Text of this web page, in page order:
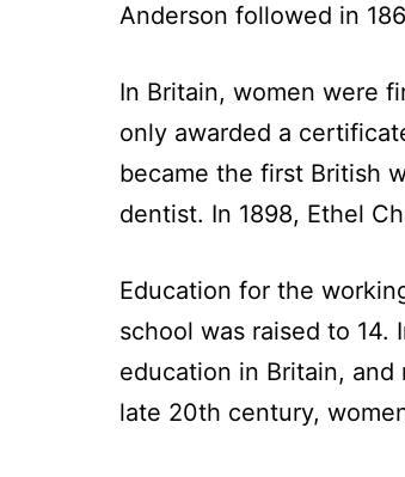
Anderson followed in
In Britain, women were
only awarded a
became the first British
dentist. In 1898, Ethel
Education for the
school was raised to 14.
education in Britain,
late 20th century,